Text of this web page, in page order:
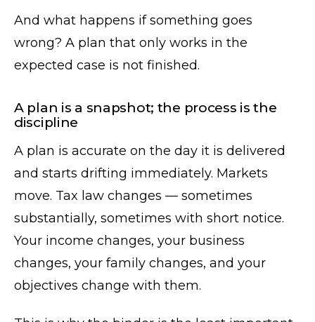
And what happens if something goes
wrong? A plan that only works in the
expected case is not finished.
A plan is a snapshot; the process is the
discipline
A plan is accurate on the day it is delivered
and starts drifting immediately. Markets
move. Tax law changes — sometimes
substantially, sometimes with short notice.
Your income changes, your business
changes, your family changes, and your
objectives change with them.